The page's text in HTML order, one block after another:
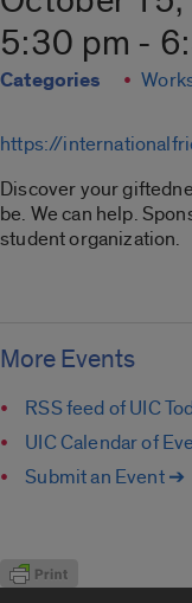
5:30 pm -
Categories
https://
Discover your
be. We can help.
student organization.
More Events
RSS feed of UIC
UIC Calendar of
Submit an Event ➔